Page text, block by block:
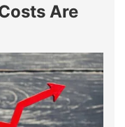
Are